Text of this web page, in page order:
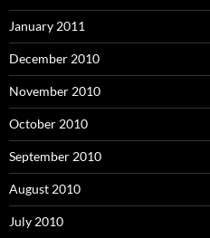
January 2011
December 2010
November 2010
October 2010
September 2010
August 2010
July 2010